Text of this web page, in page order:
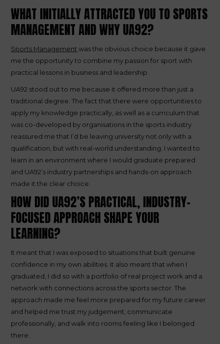
WHAT INITIALLY ATTRACTED YOU TO SPORTS
MANAGEMENT AND WHY UA92?
Sports Management was the obvious choice because it gave
me the opportunity to combine my passion for sport with
practical lessons in business and leadership.
UA92 stood out to me because it offered more than just a
traditional degree. The fact that there were opportunities to
apply my knowledge practically, as well as a curriculum that
was co-developed by organisations in the sports industry
reassured me that I’d be leaving university not only with a
qualification, but with real-world understanding. I wanted to
learn in an environment where I would graduate prepared
and UA92’s industry partnerships and hands-on approach
made it the clear choice.
HOW DID UA92’S PRACTICAL, INDUSTRY-
FOCUSED APPROACH SHAPE YOUR
LEARNING?
It meant that I was exposed to situations that built genuine
confidence in my own abilities. It also meant that when I
graduated, I did so with a portfolio of real project work and a
network with connections across the sports sector. The
approach made me feel more prepared for my future career
and helped me trust my judgement, communicate
professionally, and walk into rooms feeling like I belonged
there.